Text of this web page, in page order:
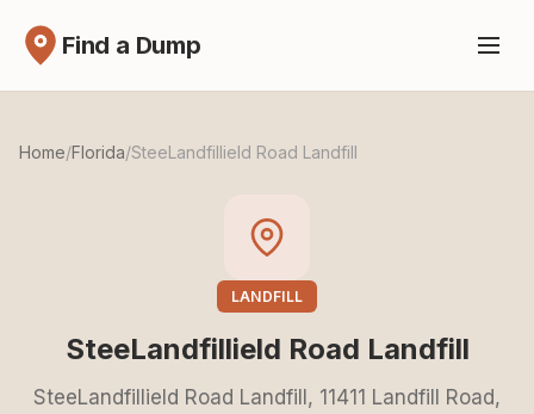
Find a Dump
Home/Florida/SteeLandfillield Road Landfill
LANDFILL
SteeLandfillield Road Landfill
SteeLandfillield Road Landfill, 11411 Landfill Road,